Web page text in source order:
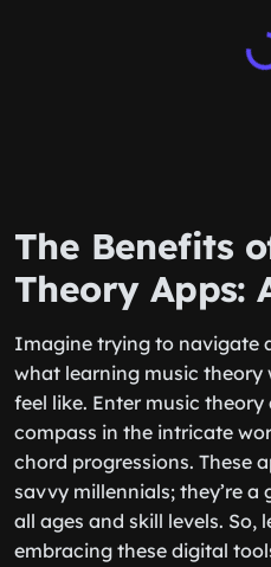
The Benefits
Theory Apps:
Imagine trying to navigate
what learning music
feel like. Enter music
compass in the intricate
chord progressions. These
savvy millennials; they’re
all ages and skill levels. So,
embracing these digital